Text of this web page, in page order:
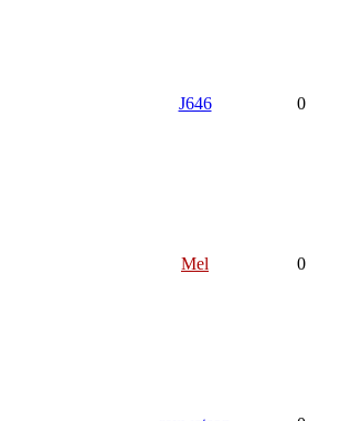
J646 0
Mel 0